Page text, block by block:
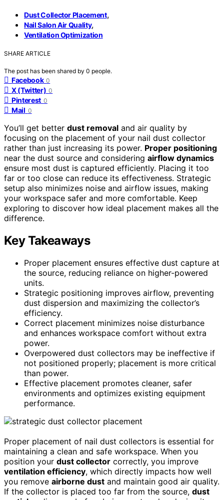
Dust Collector Placement,
Nail Salon Air Quality,
Ventilation Optimization
SHARE ARTICLE
The post has been shared by 0 people.
Facebook 0
X (Twitter) 0
Pinterest 0
Mail 0
You’ll get better dust removal and air quality by
focusing on the placement of your nail dust collector
rather than just increasing its power. Proper positioning
near the dust source and considering airflow dynamics
ensure most dust is captured efficiently. Placing it too
far or too close can reduce its effectiveness. Strategic
setup also minimizes noise and airflow issues, making
your workspace safer and more comfortable. Keep
exploring to discover how ideal placement makes all the
difference.
Key Takeaways
Proper placement ensures effective dust capture at
the source, reducing reliance on higher-powered
units.
Strategic positioning improves airflow, preventing
dust dispersion and maximizing the collector’s
efficiency.
Correct placement minimizes noise disturbance
and enhances workspace comfort without extra
power.
Overpowered dust collectors may be ineffective if
not positioned properly; placement is more critical
than power.
Effective placement promotes cleaner, safer
environments and optimizes existing equipment
performance.
Proper placement of nail dust collectors is essential for
maintaining a clean and safe workspace. When you
position your dust collector correctly, you improve
ventilation efficiency, which directly impacts how well
you remove airborne dust and maintain good air quality.
If the collector is placed too far from the source, dust